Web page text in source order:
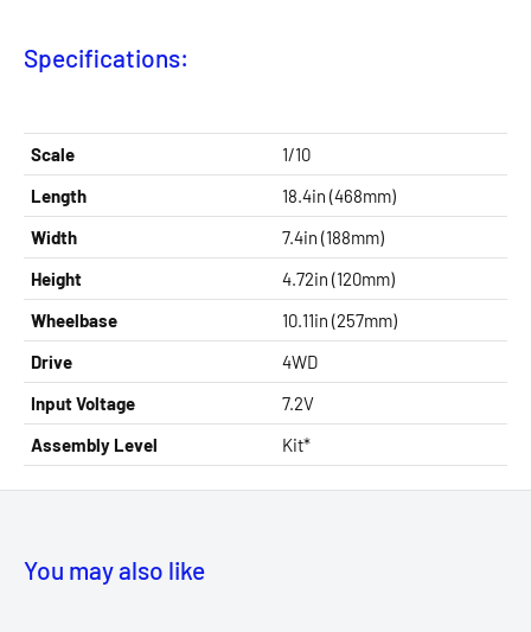
Specifications:
Scale
1/10
Length
18.4in (468mm)
Width
7.4in (188mm)
Height
4.72in (120mm)
Wheelbase
10.11in (257mm)
Drive
4WD
Input Voltage
7.2V
Assembly Level
Kit*
You may also like